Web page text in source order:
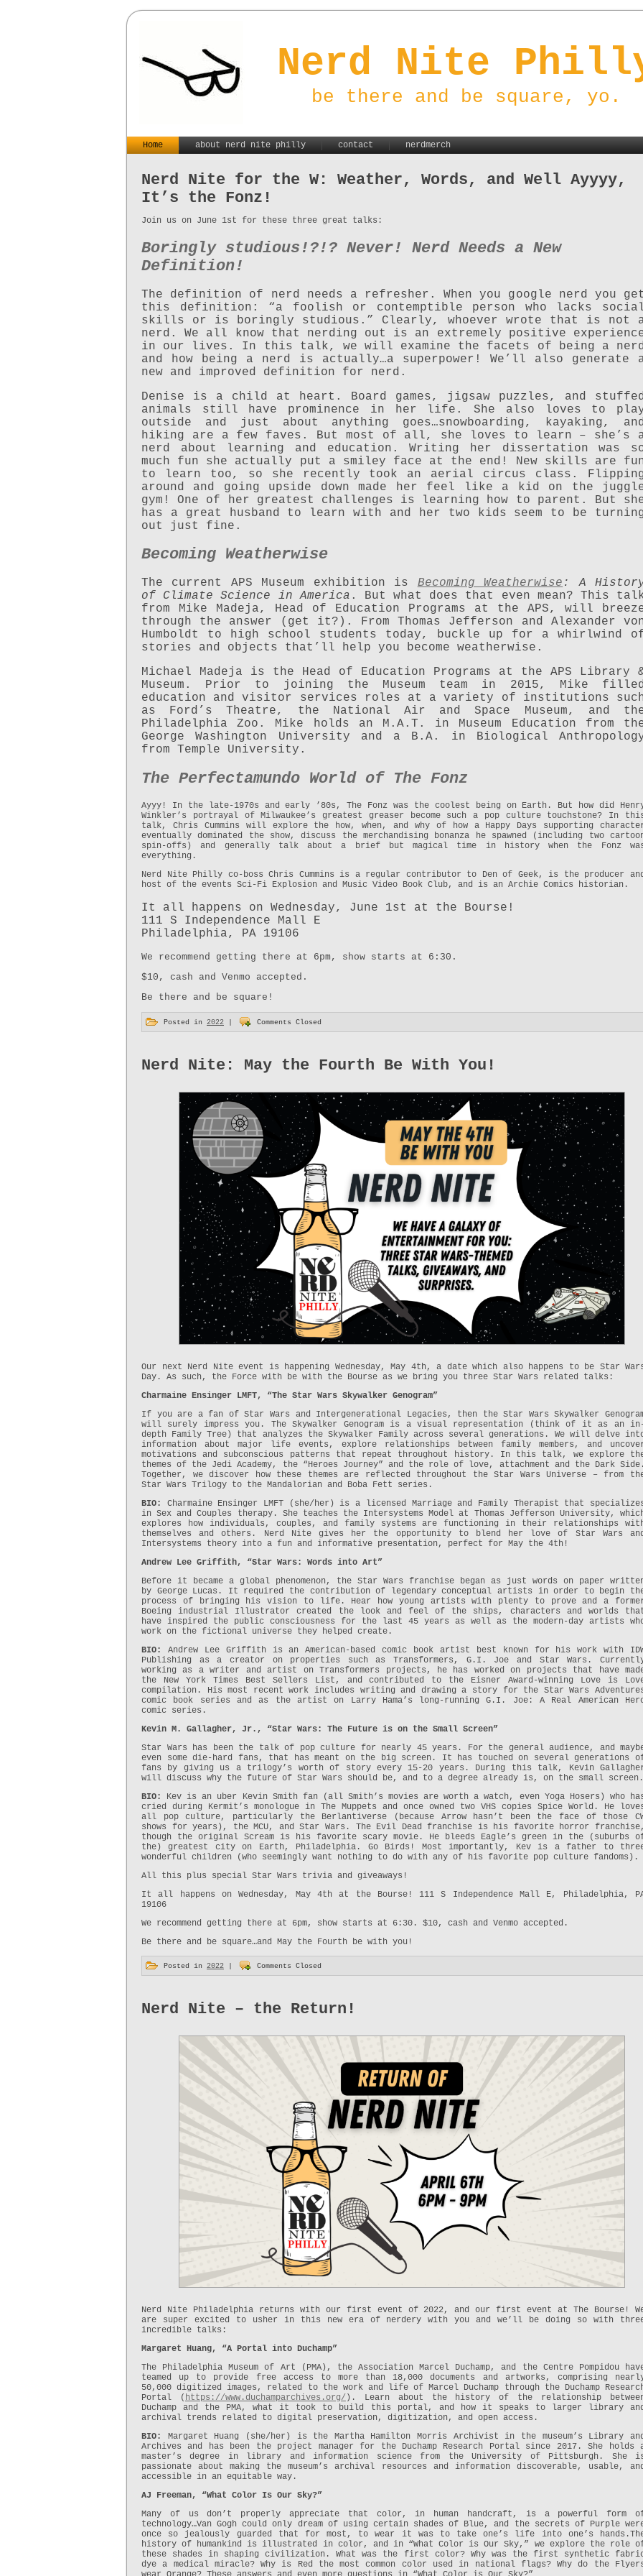
Nerd Nite
be there and be square, yo.
Home about nerd nite philly contact nerdmerch
Nerd Nite for the W: Weather, Words, and Well Ayyyy,
It’s the Fonz!
Join us on June 1st for these three great talks:
Boringly studious!?!? Never! Nerd Needs a New
Definition!
The definition of nerd needs a refresher. When you google nerd you get
this definition: “a foolish or contemptible person who lacks
skills or is boringly studious.” Clearly, whoever wrote that is not
nerd. We all know that nerding out is an extremely positive
in our lives. In this talk, we will examine the facets of being a
and how being a nerd is actually…a superpower! We’ll also generate
new and improved definition for nerd.
Denise is a child at heart. Board games, jigsaw puzzles, and
animals still have prominence in her life. She also loves to
outside and just about anything goes…snowboarding, kayaking,
hiking are a few faves. But most of all, she loves to learn – she’s
nerd about learning and education. Writing her dissertation was
much fun she actually put a smiley face at the end! New skills are
to learn too, so she recently took an aerial circus class.
around and going upside down made her feel like a kid on the
gym! One of her greatest challenges is learning how to parent. But
has a great husband to learn with and her two kids seem to be
out just fine.
Becoming Weatherwise
The current APS Museum exhibition is Becoming Weatherwise : A
of Climate Science in America . But what does that even mean? This
from Mike Madeja, Head of Education Programs at the APS, will
through the answer (get it?). From Thomas Jefferson and Alexander
Humboldt to high school students today, buckle up for a whirlwind
stories and objects that’ll help you become weatherwise.
Michael Madeja is the Head of Education Programs at the APS Library
Museum. Prior to joining the Museum team in 2015, Mike
education and visitor services roles at a variety of institutions
as Ford’s Theatre, the National Air and Space Museum, and
Philadelphia Zoo. Mike holds an M.A.T. in Museum Education from
George Washington University and a B.A. in Biological
from Temple University.
The Perfectamundo World of The Fonz
Ayyy! In the late-1970s and early ’80s, The Fonz was the coolest being on Earth. But how did
Winkler’s portrayal of Milwaukee’s greatest greaser become such a pop culture touchstone? In
talk, Chris Cummins will explore the how, when, and why of how a Happy Days supporting
eventually dominated the show, discuss the merchandising bonanza he spawned (including two
spin-offs) and generally talk about a brief but magical time in history when the Fonz
everything.
Nerd Nite Philly co-boss Chris Cummins is a regular contributor to Den of Geek, is the producer
host of the events Sci-Fi Explosion and Music Video Book Club, and is an Archie Comics historian.
It all happens on Wednesday, June 1st at the Bourse!
111 S Independence Mall E
Philadelphia, PA 19106
We recommend getting there at 6pm, show starts at 6:30.
$10, cash and Venmo accepted.
Be there and be square!
Posted in 2022 Comments Closed
Nerd Nite: May the Fourth Be With You!
Our next Nerd Nite event is happening Wednesday, May 4th, a date which also happens to be Star
Day. As such, the Force with be with the Bourse as we bring you three Star Wars related talks:
Charmaine Ensinger LMFT, “The Star Wars Skywalker Genogram”
If you are a fan of Star Wars and Intergenerational Legacies, then the Star Wars Skywalker
will surely impress you. The Skywalker Genogram is a visual representation (think of it as an
depth Family Tree) that analyzes the Skywalker Family across several generations. We will delve
information about major life events, explore relationships between family members, and
motivations and subconscious patterns that repeat throughout history. In this talk, we explore
themes of the Jedi Academy, the “Heroes Journey” and the role of love, attachment and the Dark Side.
Together, we discover how these themes are reflected throughout the Star Wars Universe – from
Star Wars Trilogy to the Mandalorian and Boba Fett series.
BIO: Charmaine Ensinger LMFT (she/her) is a licensed Marriage and Family Therapist that
in Sex and Couples therapy. She teaches the Intersystems Model at Thomas Jefferson University,
explores how individuals, couples, and family systems are functioning in their relationships
themselves and others. Nerd Nite gives her the opportunity to blend her love of Star Wars and
Intersystems theory into a fun and informative presentation, perfect for May the 4th!
Andrew Lee Griffith, “Star Wars: Words into Art”
Before it became a global phenomenon, the Star Wars franchise began as just words on paper
by George Lucas. It required the contribution of legendary conceptual artists in order to begin
process of bringing his vision to life. Hear how young artists with plenty to prove and a
Boeing industrial Illustrator created the look and feel of the ships, characters and worlds
have inspired the public consciousness for the last 45 years as well as the modern-day artists
work on the fictional universe they helped create.
BIO:
Andrew Lee Griffith is an American-based comic book artist best known for his work with
Publishing as a creator on properties such as Transformers, G.I. Joe and Star Wars.
working as a writer and artist on Transformers projects, he has worked on projects that have
the New York Times Best Sellers List, and contributed to the Eisner Award-winning Love is
compilation. His most recent work includes writing and drawing a story for the Star Wars
comic book series and as the artist on Larry Hama’s long-running G.I. Joe: A Real American
comic series.
Kevin M. Gallagher, Jr., “Star Wars: The Future is on the Small Screen”
Star Wars has been the talk of pop culture for nearly 45 years. For the general audience, and
even some die-hard fans, that has meant on the big screen. It has touched on several generations
fans by giving us a trilogy’s worth of story every 15-20 years. During this talk, Kevin
will discuss why the future of Star Wars should be, and to a degree already is, on the small screen.
BIO: Kev is an uber Kevin Smith fan (all Smith’s movies are worth a watch, even Yoga Hosers) who
cried during Kermit’s monologue in The Muppets and once owned two VHS copies Spice World. He
all pop culture, particularly the Berlantiverse (because Arrow hasn’t been the face of those
shows for years), the MCU, and Star Wars. The Evil Dead franchise is his favorite horror franchise,
though the original Scream is his favorite scary movie. He bleeds Eagle’s green in the (suburbs
the) greatest city on Earth, Philadelphia. Go Birds! Most importantly, Kev is a father to
wonderful children (who seemingly want nothing to do with any of his favorite pop culture fandoms).
All this plus special Star Wars trivia and giveaways!
It all happens on Wednesday, May 4th at the Bourse! 111 S Independence Mall E, Philadelphia,
19106
We recommend getting there at 6pm, show starts at 6:30. $10, cash and Venmo accepted.
Be there and be square…and May the Fourth be with you!
Posted in 2022 | Comments Closed
Nerd Nite – the Return!
Nerd Nite Philadelphia returns with our first event of 2022, and our first event at The Bourse!
are super excited to usher in this new era of nerdery with you and we’ll be doing so with
incredible talks:
Margaret Huang, “A Portal into Duchamp”
The Philadelphia Museum of Art (PMA), the Association Marcel Duchamp, and the Centre Pompidou
teamed up to provide free access to more than 18,000 documents and artworks, comprising
50,000 digitized images, related to the work and life of Marcel Duchamp through the Duchamp
Portal ( https://www.duchamparchives.org/ ). Learn about the history of the relationship
Duchamp and the PMA, what it took to build this portal, and how it speaks to larger library
archival trends related to digital preservation, digitization, and open access.
BIO:
Margaret Huang (she/her) is the Martha Hamilton Morris Archivist in the museum’s Library
Archives and has been the project manager for the Duchamp Research Portal since 2017. She holds
master’s degree in library and information science from the University of Pittsburgh. She
passionate about making the museum’s archival resources and information discoverable, usable,
accessible in an equitable way.
AJ Freeman, “What Color Is Our Sky?”
Many of us don’t properly appreciate that color, in human handcraft, is a powerful form
technology…Van Gogh could only dream of using certain shades of Blue, and the secrets of Purple
once so jealously guarded that for most, to wear it was to take one’s life into one’s
history of humankind is illustrated in color, and in “What Color is Our Sky,” we explore the role
these shades in shaping civilization. What was the first color? Why was the first synthetic
dye a medical miracle? Why is Red the most common color used in national flags? Why do the